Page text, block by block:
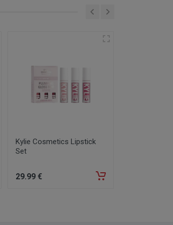
Kylie Cosmetics Lipstick
Set
29.99 €